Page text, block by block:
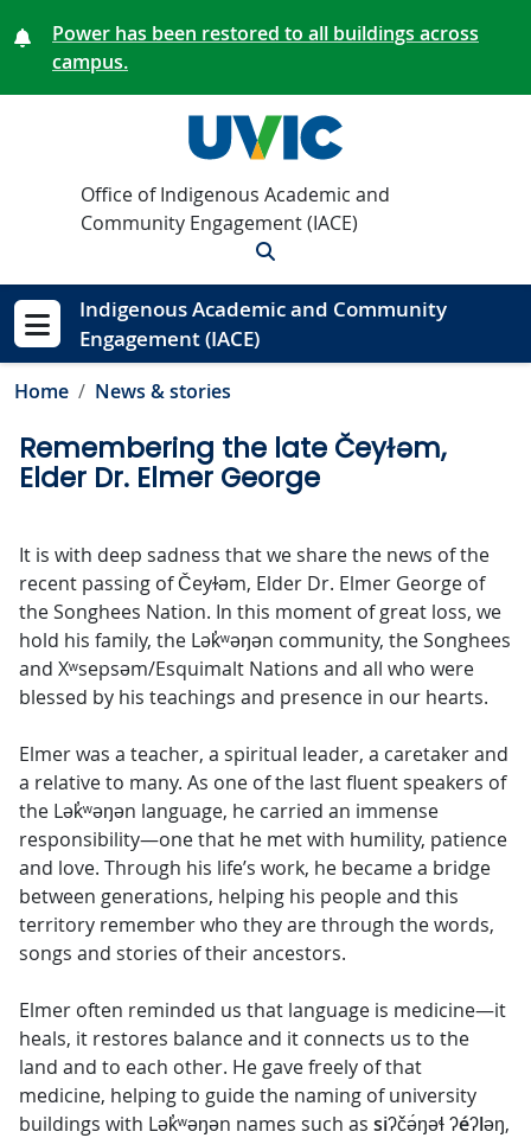
Power has been restored to all buildings across
campus.
Office of Indigenous Academic and
Community Engagement (IACE)
Show menu
Indigenous Academic and Community
Engagement (IACE)
Home News & stories
Remembering the late Čeyɫəm,
Elder Dr. Elmer George
It is with deep sadness that we share the news of the
recent passing of Čeyɫəm, Elder Dr. Elmer George of
the Songhees Nation. In this moment of great loss, we
hold his family, the Lək̓ʷəŋən community, the Songhees
and Xʷsepsəm/Esquimalt Nations and all who were
blessed by his teachings and presence in our hearts.
Elmer was a teacher, a spiritual leader, a caretaker and
a relative to many. As one of the last fluent speakers of
the Lək̓ʷəŋən language, he carried an immense
responsibility—one that he met with humility, patience
and love. Through his life’s work, he became a bridge
between generations, helping his people and this
territory remember who they are through the words,
songs and stories of their ancestors.
Elmer often reminded us that language is medicine—it
heals, it restores balance and it connects us to the
land and to each other. He gave freely of that
medicine, helping to guide the naming of university
buildings with Lək̓ʷəŋən names such as siʔčə́ŋəɬ ʔéʔləŋ,